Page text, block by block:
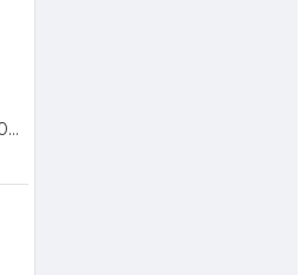
Flextreme FL-SFP1000SM SFP Module 1000BaseLX Single Mode